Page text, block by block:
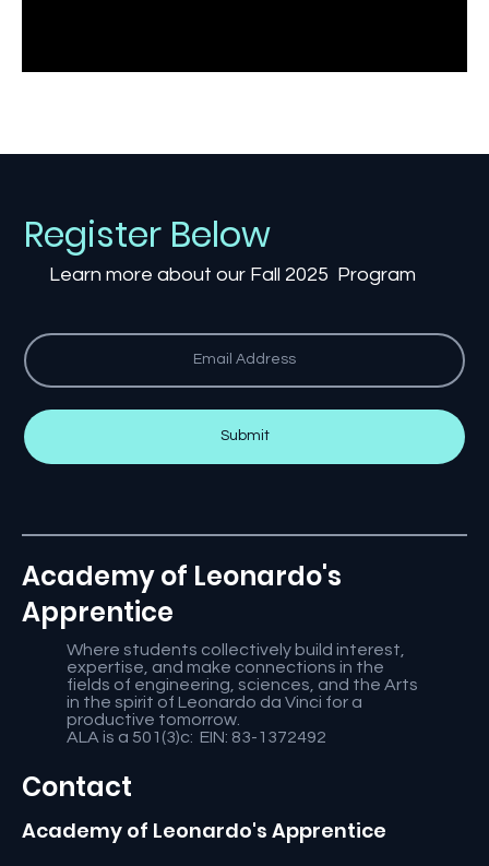
Register Below
Learn more about our Fall 2025 Program
Submit
Academy of Leonardo's
Apprentice
Where students collectively build interest,
expertise, and make connections in the
fields of engineering, sciences, and the Arts
in the spirit of Leonardo da Vinci for a
productive tomorrow.
ALA is a 501(3)c: EIN: 83-1372492
Contact
Academy of Leonardo's Apprentice